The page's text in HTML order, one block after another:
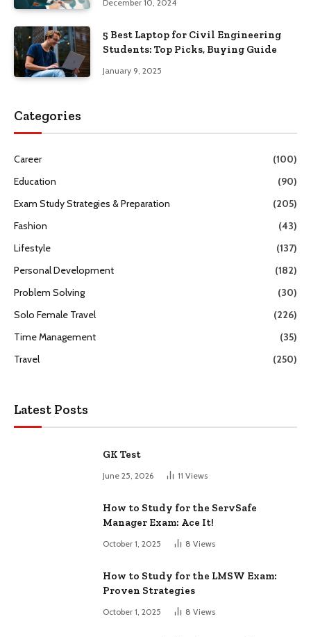
December 10, 2024
5 Best Laptop for Civil Engineering
Students: Top Picks, Buying Guide
January 9, 2025
Categories
Career
(100)
Education
(90)
Exam Study Strategies & Preparation
(205)
Fashion
(43)
Lifestyle
(137)
Personal Development
(182)
Problem Solving
(30)
Solo Female Travel
(226)
Time Management
(35)
Travel
(250)
Latest Posts
GK Test
June 25, 2026 11 Views
How to Study for the ServSafe
Manager Exam: Ace It!
October 1, 2025 8 Views
How to Study for the LMSW Exam:
Proven Strategies
October 1, 2025 8 Views